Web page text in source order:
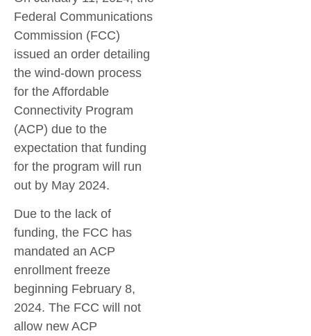
Federal Communications
Commission (FCC)
issued an order detailing
the wind-down process
for the Affordable
Connectivity Program
(ACP) due to the
expectation that funding
for the program will run
out by May 2024.
Due to the lack of
funding, the FCC has
mandated an ACP
enrollment freeze
beginning February 8,
2024. The FCC will not
allow new ACP